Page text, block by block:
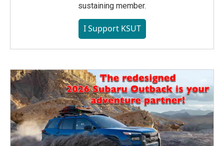
sustaining member.
I Support KSUT